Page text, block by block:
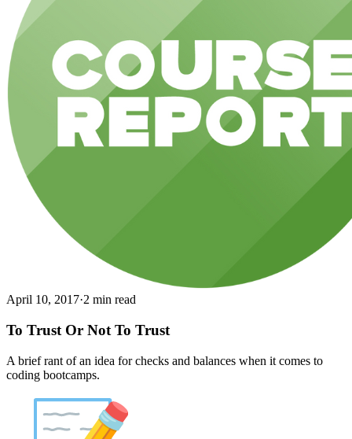
April 10, 2017·2 min read
To Trust Or Not To Trust
A brief rant of an idea for checks and balances when it comes to
coding bootcamps.